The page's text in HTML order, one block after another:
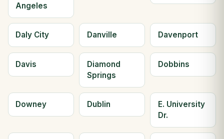
Angeles
Daly City Danville Davenport
Davis
Diamond
Springs
Dobbins
Downey Dublin
E. University
Dr.